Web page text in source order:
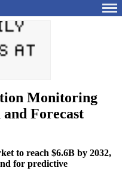
Monitoring
Forecast
to reach $6.6B by 2032,
for predictive